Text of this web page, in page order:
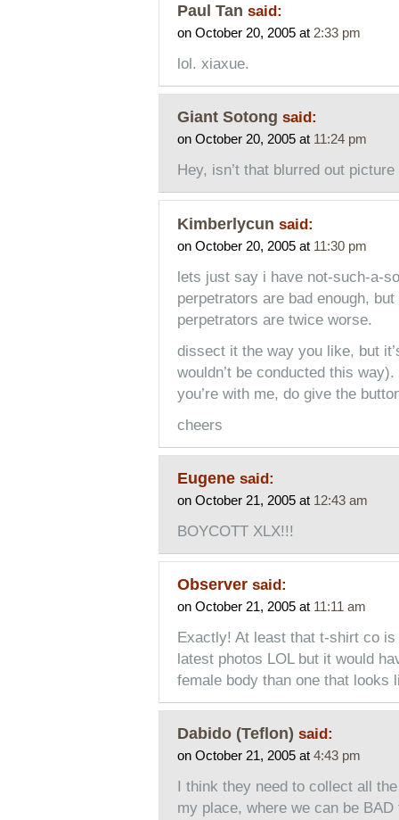
Paul Tan said:
on October 20, 2005 at 2:33 pm
lol. xiaxue.
Giant Sotong said:
on October 20, 2005 at 11:24 pm
Hey, isn’t that blurred out
Kimberlycun said:
on October 20, 2005 at 11:30 pm
lets just say i have not-such-a-
perpetrators are bad enough,
perpetrators are twice worse.
dissect it the way you like, but
wouldn’t be conducted this
you’re with me, do give the
cheers
Eugene said:
on October 21, 2005 at 12:43 am
BOYCOTT XLX!!!
Observer said:
on October 21, 2005 at 11:11 am
Exactly! At least that t-shirt co
latest photos LOL but it would
female body than one that looks
Dabido (Teflon) said:
on October 21, 2005 at 4:43 pm
I think they need to collect all
my place, where we can be BAD